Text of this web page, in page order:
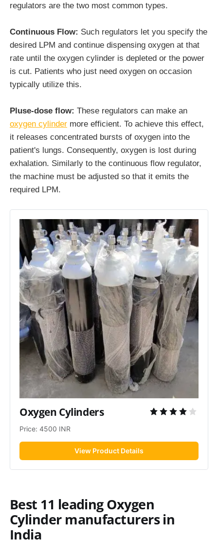
regulators are the two most common types.
Continuous Flow: Such regulators let you specify the
desired LPM and continue dispensing oxygen at that
rate until the oxygen cylinder is depleted or the power
is cut. Patients who just need oxygen on occasion
typically utilize this.
Pluse-dose flow: These regulators can make an
oxygen cylinder more efficient. To achieve this effect,
it releases concentrated bursts of oxygen into the
patient's lungs. Consequently, oxygen is lost during
exhalation. Similarly to the continuous flow regulator,
the machine must be adjusted so that it emits the
required LPM.
Oxygen Cylinders
Price: 4500 INR
View Product Details
Best 11 leading Oxygen
Cylinder manufacturers in
India